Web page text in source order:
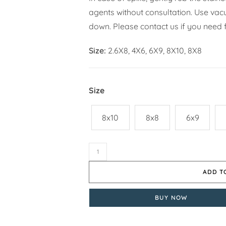
agents without consultation. Use
down. Please contact us if you need
Size: 2.6X8, 4X6, 6X9, 8X10, 8X8
Size
8x10 8x8 6x9
ADD
BUY NOW